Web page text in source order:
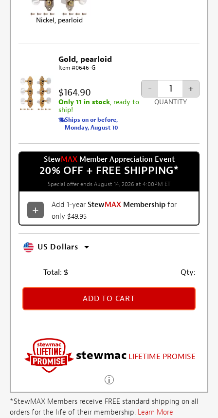
Nickel, pearloid
Gold, pearloid
Item #0646-G
$164.90
Only 11 in stock, ready to
ship!
Ships on or before,
Monday, August 10
- +
QUANTITY
StewMAXMember Appreciation Event
20% OFF + FREE SHIPPING*
Special offer ends August 14, 2026 at 4:00PM ET
Add 1-year StewMAX Membership for
only $49.95
US Dollars
Total: $ Qty:
ADD TO CART
stewmac LIFETIME PROMISE
*StewMAX Members receive FREE standard shipping on all
orders for the life of their membership. Learn More